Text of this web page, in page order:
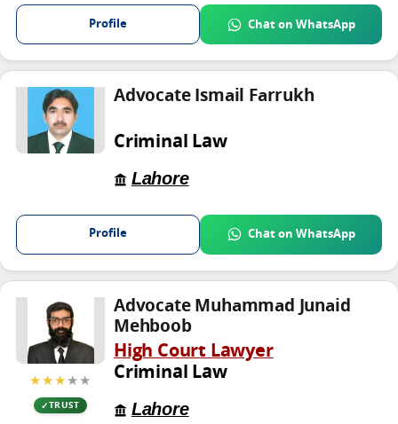
Profile Chat on WhatsApp
Advocate Ismail Farrukh
Criminal Law
Lahore
Profile Chat on WhatsApp
★★★★★
TRUST
Advocate Muhammad Junaid
Mehboob
High Court Lawyer
Criminal Law
Lahore